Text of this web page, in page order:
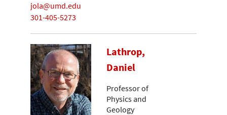
jola@umd.edu
301-405-5273
Lathrop,
Daniel
Professor of
Physics and
Geology